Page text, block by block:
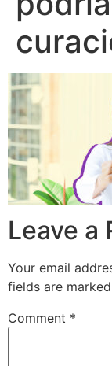
Leave a
Your email
fields are marked
Comment *